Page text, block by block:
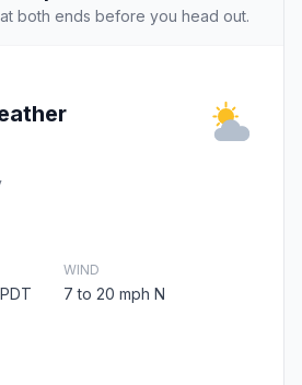
both ends before you head out.
WIND
7 to 20 mph N